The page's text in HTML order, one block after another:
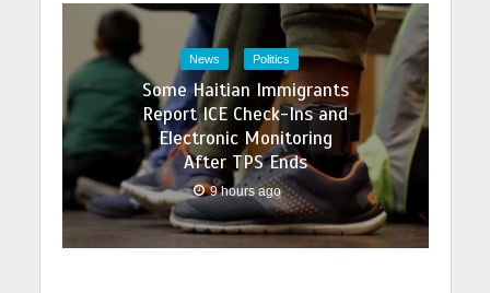
News Politics
Some Haitian Immigrants
Report ICE Check-Ins and
Electronic Monitoring
After TPS Ends
9 hours ago